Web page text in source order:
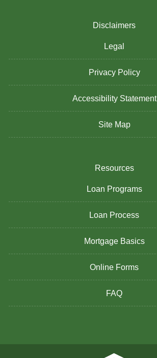
Disclaimers
Legal
Privacy Policy
Accessibility Statement
Site Map
Resources
Loan Programs
Loan Process
Mortgage Basics
Online Forms
FAQ